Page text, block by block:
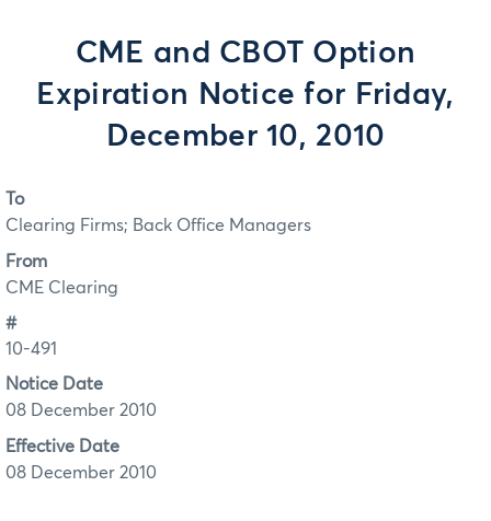
CME and CBOT Option
Expiration Notice for Friday,
December 10, 2010
To
Clearing Firms; Back Office Managers
From
CME Clearing
#
10-491
Notice Date
08 December 2010
Effective Date
08 December 2010